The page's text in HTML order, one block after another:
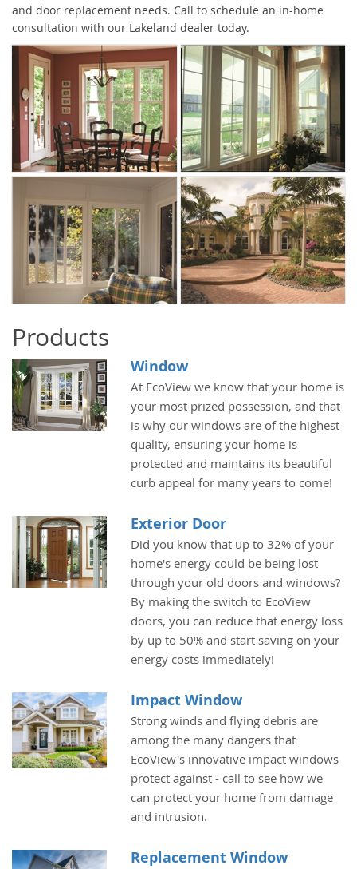
and door replacement needs. Call to schedule an in-home
consultation with our Lakeland dealer today.
Products
Window
At EcoView we know that your home is
your most prized possession, and that
is why our windows are of the highest
quality, ensuring your home is
protected and maintains its beautiful
curb appeal for many years to come!
Exterior Door
Did you know that up to 32% of your
home's energy could be being lost
through your old doors and windows?
By making the switch to EcoView
doors, you can reduce that energy loss
by up to 50% and start saving on your
energy costs immediately!
Impact Window
Strong winds and flying debris are
among the many dangers that
EcoView's innovative impact windows
protect against - call to see how we
can protect your home from damage
and intrusion.
Replacement Window